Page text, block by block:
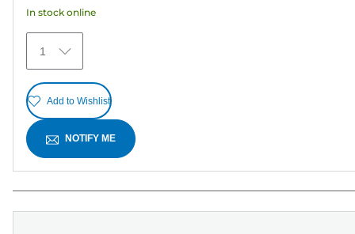
stars.
27
reviews
In stock online
1
Add to Wishlist
NOTIFY ME